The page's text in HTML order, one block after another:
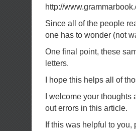
http://
Since all of the people
one has to wonder (not
One final point, these
letters.
I hope this helps all of
I welcome your thoughts
out errors in this article.
If this was helpful to